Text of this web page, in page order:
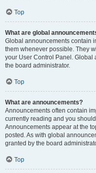
Top
What are global
Global announcements contain
them whenever possible. They
your User Control Panel.
the board administrator.
Top
What are announcements?
Announcements often contain
currently reading and you
Announcements appear at the
posted. As with global
granted by the board
Top